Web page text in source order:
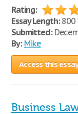
Rating:
Essay Length:800
Submitted:
By: Mike
Access this
Business